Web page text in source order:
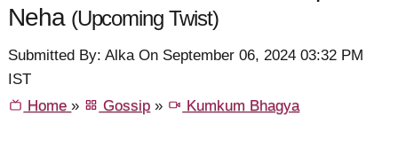
Neha (Upcoming Twist)
Submitted By: Alka On September 06, 2024 03:32 PM
IST
Home» Gossip » Kumkum Bhagya